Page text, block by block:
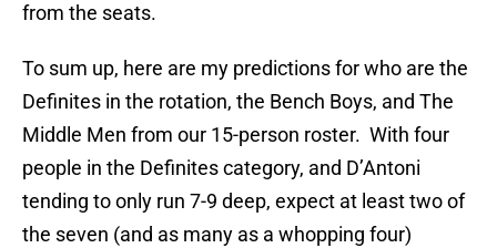
from the seats.
To sum up, here are my predictions for who are the
Definites in the rotation, the Bench Boys, and The
Middle Men from our 15-person roster. With four
people in the Definites category, and D’Antoni
tending to only run 7-9 deep, expect at least two of
the seven (and as many as a whopping four)